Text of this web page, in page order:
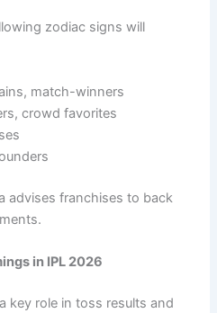
zodiac signs will
match-winners
crowd favorites
advises franchises to back
in IPL 2026
key role in toss results and